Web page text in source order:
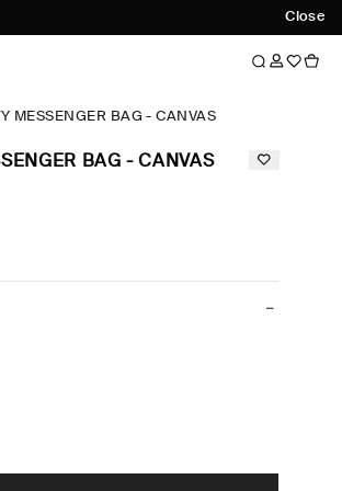
Close
MESSENGER BAG - CANVAS
BAG - CANVAS